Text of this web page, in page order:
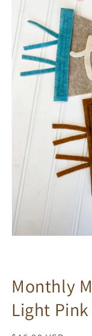
Monthly
Light